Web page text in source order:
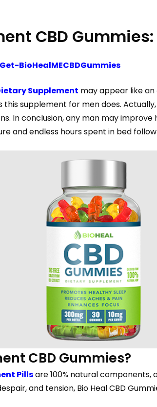
CBD
BioHealMECBDGummies
Supplement may appear like
supplement for men does.
In conclusion, any man may
and endless hours spent in bed
CBD Gummies?
Pillsare 100% natural
and tension, Bio Heal CBD